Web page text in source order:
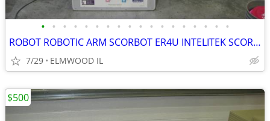
• • • • • • • • • • • • • • • • • •
ROBOT ROBOTIC ARM SCORBOT ER4U INTELITEK SCORBASE 5 AXIS MANIPULATOR
7/29 ELMWOOD IL
$500